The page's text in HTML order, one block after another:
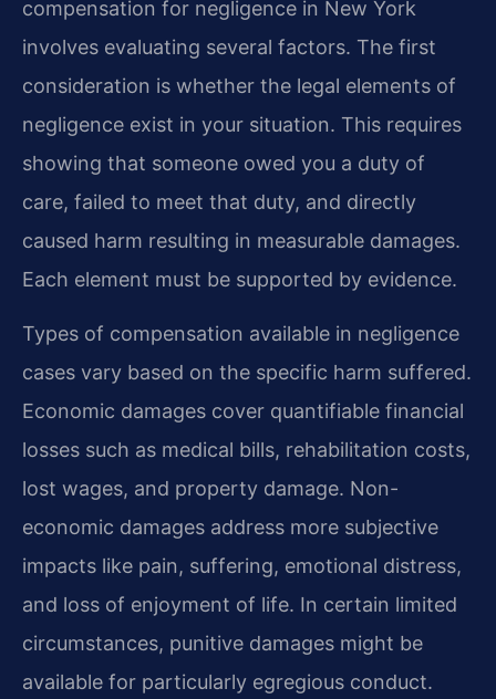
compensation for negligence in New York
involves evaluating several factors. The first
consideration is whether the legal elements of
negligence exist in your situation. This requires
showing that someone owed you a duty of
care, failed to meet that duty, and directly
caused harm resulting in measurable damages.
Each element must be supported by evidence.
Types of compensation available in negligence
cases vary based on the specific harm suffered.
Economic damages cover quantifiable financial
losses such as medical bills, rehabilitation costs,
lost wages, and property damage. Non-
economic damages address more subjective
impacts like pain, suffering, emotional distress,
and loss of enjoyment of life. In certain limited
circumstances, punitive damages might be
available for particularly egregious conduct.